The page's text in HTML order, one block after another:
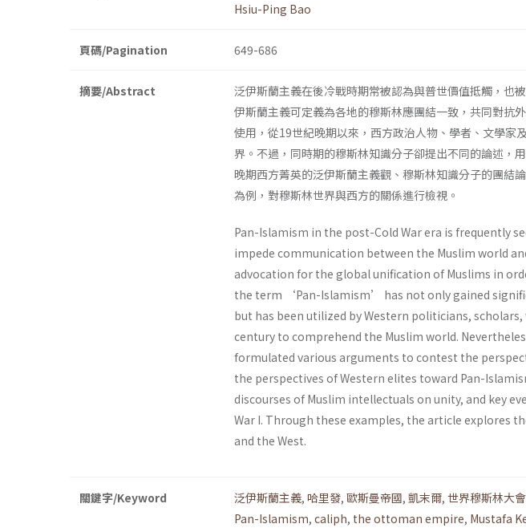
Hsiu-Ping Bao
頁碼/Pagination 649-686
摘要/Abstract
泛伊斯蘭主義在後冷戰時期常被認為與普世價值抵觸，也
伊斯蘭主義可定義為各地的穆斯林應團結一致，共同對抗
使用，從19世紀晚期以來，西方政治人物、學者、文學家
界。不過，同時期的穆斯林知識分子卻提出不同的論述，
晚期西方菁英的泛伊斯蘭主義觀、穆斯林知識分子的團結
為例，對穆斯林世界與西方的關係進行檢視。
Pan-Islamism in the post-Cold War era is frequently
impede communication between the Muslim world
advocation for the global unification of Muslims in
the term ‘Pan-Islamism’ has not only gained
but has been utilized by Western politicians,
century to comprehend the Muslim world.
formulated various arguments to contest the
the perspectives of Western elites toward Pan-
discourses of Muslim intellectuals on unity, and key
War I. Through these examples, the article explores
and the West.
關鍵字/Keyword 泛伊斯蘭主義, 哈里發, 歐斯曼帝國, 凱末爾, 世界穆斯林大會
Pan-Islamism, caliph, the ottoman empire, Mustafa